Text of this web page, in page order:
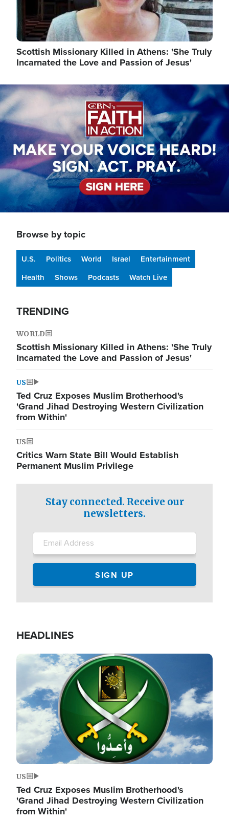
Scottish Missionary Killed in Athens: 'She Truly
Incarnated the Love and Passion of Jesus'
Image
Browse by topic
U.S. Politics World Israel
Entertainment
Health
Shows Podcasts Watch Live
TRENDING
WORLD
Scottish Missionary Killed in Athens: 'She Truly
Incarnated the Love and Passion of Jesus'
US
Ted Cruz Exposes Muslim Brotherhood's
'Grand Jihad Destroying Western Civilization
from Within'
US
Critics Warn State Bill Would Establish
Permanent Muslim Privilege
Stay connected. Receive our
newsletters.
HEADLINES
Image
US
Ted Cruz Exposes Muslim Brotherhood's
'Grand Jihad Destroying Western Civilization
from Within'